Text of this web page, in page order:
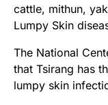
cattle, mithun,
Lumpy Skin
The National
that Tsirang has
lumpy skin